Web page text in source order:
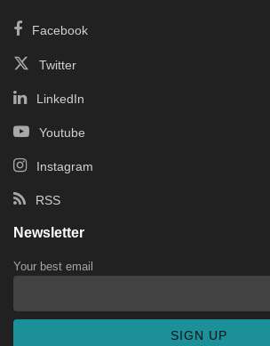
Facebook
Twitter
LinkedIn
Youtube
Instagram
RSS
Newsletter
Your best email